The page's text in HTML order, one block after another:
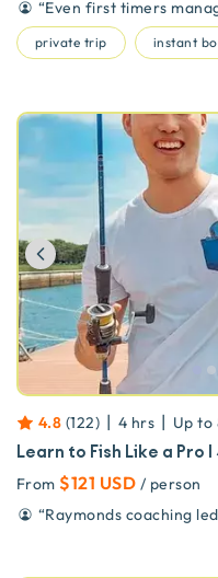
“Even first timers
private trip instant
Previous
4.8 (122) | 4 hrs | Up to
Learn to Fish Like a Pro
From $121 USD / person
“Raymonds coaching